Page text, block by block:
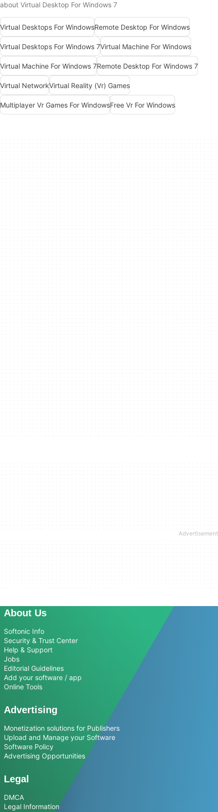
about Virtual Desktop For Windows 7
Virtual Desktops For WindowsRemote Desktop For Windows
Virtual Desktops For Windows 7Virtual Machine For Windows
Virtual Machine For Windows 7Remote Desktop For Windows 7
Virtual NetworkVirtual Reality (Vr) Games
Multiplayer Vr Games For WindowsFree Vr For Windows
About Us
Softonic Info
Security & Trust Center
Help & Support
Jobs
Editorial Guidelines
Add your software / app
Online Tools
Advertising
Monetization solutions for Publishers
Upload and Manage your Software
Software Policy
Advertising Opportunities
Legal
DMCA
Legal Information